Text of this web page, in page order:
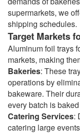
supermarkets, we
shipping schedules.
Target Markets
Aluminum foil trays
markets, making
Bakeries: These
operations by
bakeware. Their
every batch is
Catering Services:
catering large